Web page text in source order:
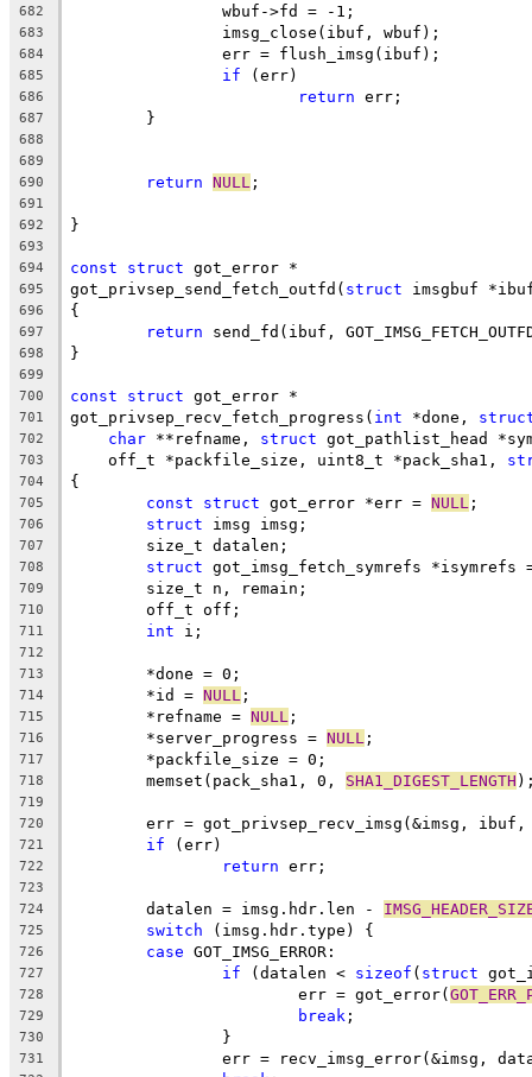
682
		wbuf->fd = -1;
683
		imsg_close(ibuf, wbuf);
684
		err = flush_imsg(ibuf);
685 if (err)
686 return err;
687
	}
688
689
690
return NULL ;
691
692
}
693
694
const struct got_error *
695 got_privsep_send_fetch_outfd( struct imsgbuf
696 {
697 return send_fd(ibuf,
698 }
699
700
const struct got_error *
701 got_privsep_recv_fetch_progress( int *done,
702 char **refname, struct got_pathlist_head
703
    off_t *packfile_size, uint8_t *pack_sha1,
704 {
705 const struct got_error *err = NULL ;
706 struct imsg imsg;
707
	size_t datalen;
708 struct got_imsg_fetch_symrefs *isymrefs
709
	size_t n, remain;
710
	off_t off;
711 int i;
712
713
	*done = 0;
714
	*id =
NULL ;
715
	*refname =
NULL ;
716
	*server_progress =
NULL ;
717
	*packfile_size = 0;
718
	memset(pack_sha1, 0,
SHA1_DIGEST_LENGTH
719
720
err = got_privsep_recv_imsg(&imsg, ibuf,
721 if (err)
722 return err;
723
724
	datalen = imsg.hdr.len -
725 switch (imsg.hdr.type) {
726 case GOT_IMSG_ERROR:
727 if (datalen < sizeof ( struct
728
			err = got_error(
729 break ;
730
		}
731
err = recv_imsg_error(&imsg,